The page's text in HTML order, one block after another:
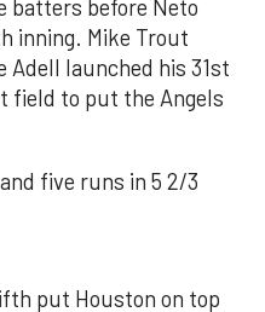
batters before Neto
inning. Mike Trout
Adell launched his 31st
field to put the Angels
five runs in 5 2/3
put Houston on top